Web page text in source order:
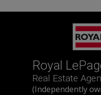
Royal
Real Estate
(Independently